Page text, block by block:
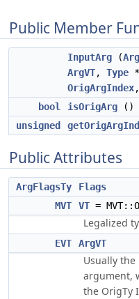
Public Member
InputArg (
ArgVT, Type *
OrigArgIndex,
bool
isOrigArg ()
unsigned
Public Attributes
ArgFlagsTy
Flags
MVT
VT =
Legalized
EVT ArgVT
Usually
argument,
the OrigTy